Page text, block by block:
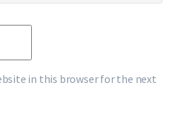
in this browser for the next